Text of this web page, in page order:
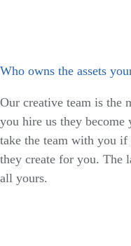
Who owns the assets
Our creative team is the
you hire us they
take the team with you
they create for you. The
all yours.